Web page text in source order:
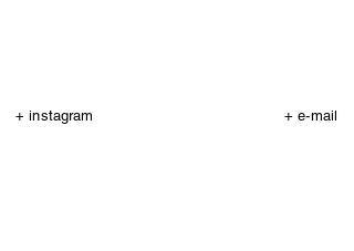
+ instagram + e-mail